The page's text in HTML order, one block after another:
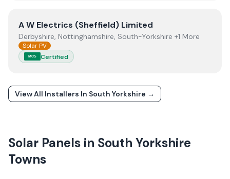
ViewA W Electrics (Sheffield) Limited
A W Electrics (Sheffield) Limited
Derbyshire, Nottinghamshire, South-Yorkshire +1 More
Solar PV
MCS Certified
View All Installers In South Yorkshire →
Solar Panels in South Yorkshire
Towns